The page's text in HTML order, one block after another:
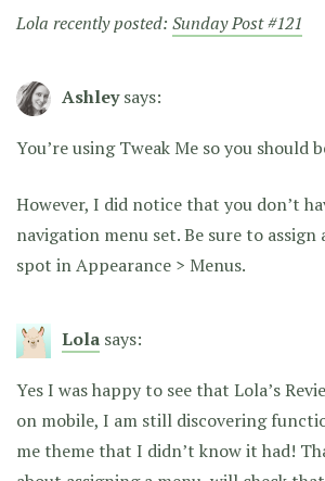
Lola recently posted: Sunday Post #121
Ashley says:
You’re using Tweak Me so you should
However, I did notice that you don’t
navigation menu set. Be sure to
spot in Appearance > Menus.
Lola says:
Yes I was happy to see that Lola’s
on mobile, I am still discovering
me theme that I didn’t know it had!